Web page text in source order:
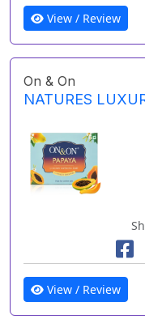
View / Review
On & On
NATURES
View / Review